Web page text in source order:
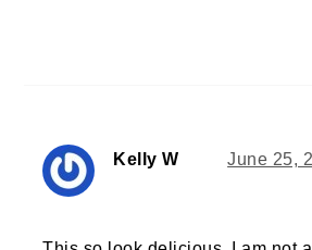
Kelly W June 25,